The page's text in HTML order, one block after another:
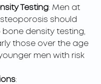
Testing: Men at
should
bone density testing,
those over the age
men with risk
: